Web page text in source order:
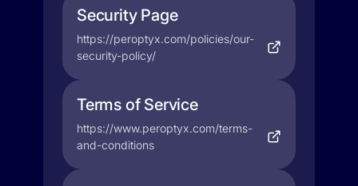
Security Page
https://peroptyx.com/policies/our-
security-policy/
Terms of Service
https://www.peroptyx.com/terms-
and-conditions